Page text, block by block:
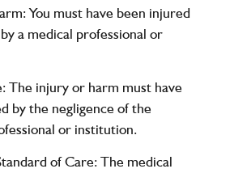
: You must have been injured
a medical professional or
: The injury or harm must have
by the negligence of the
or institution.
of Care: The medical